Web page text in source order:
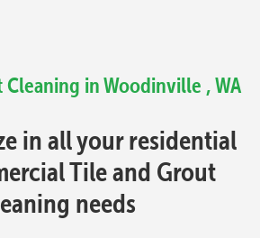
in Woodinville , WA
in all your residential
Tile and Grout
needs